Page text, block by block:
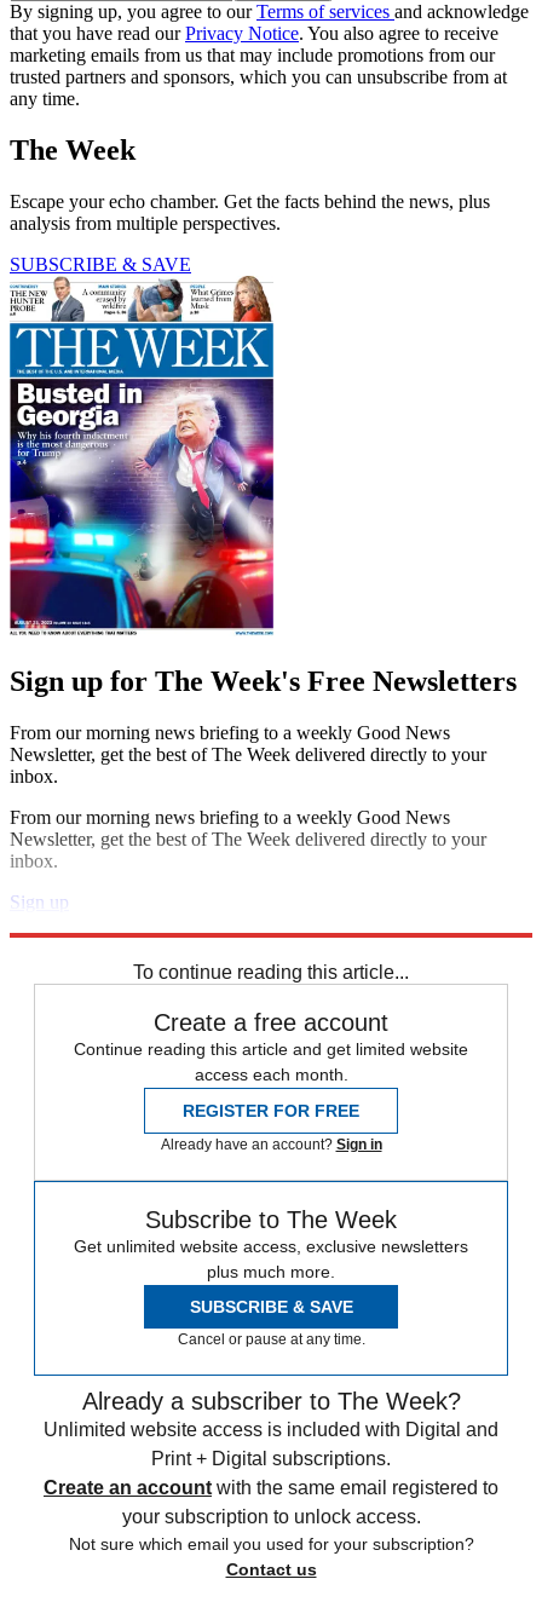
By signing up, you agree to ourTerms of services and acknowledge
that you have read ourPrivacy Notice. You also agree to receive
marketing emails from us that may include promotions from our
trusted partners and sponsors, which you can unsubscribe from at
any time.
The Week
Escape your echo chamber. Get the facts behind the news, plus
analysis from multiple perspectives.
SUBSCRIBE & SAVE
Sign up for The Week's Free Newsletters
From our morning news briefing to a weekly Good News
Newsletter, get the best of The Week delivered directly to your
inbox.
From our morning news briefing to a weekly Good News
Newsletter, get the best of The Week delivered directly to your
inbox.
Sign up
To continue reading this article...
Create a free account
Continue reading this article and get limited website
access each month.
REGISTER FOR FREE
Already have an account? Sign in
Subscribe to The Week
Get unlimited website access, exclusive newsletters
plus much more.
SUBSCRIBE & SAVE
Cancel or pause at any time.
Already a subscriber to The Week?
Unlimited website access is included with Digital and
Print + Digital subscriptions.
Create an account with the same email registered to
your subscription to unlock access.
Not sure which email you used for your subscription?
Contact us